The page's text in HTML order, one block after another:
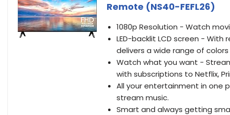
Remote (NS40-FEFL26)
1080p Resolution - Watch
LED-backlit LCD screen - With
delivers a wide range of
Watch what you want -
with subscriptions to Netflix,
All your entertainment in one
stream music.
Smart and always getting